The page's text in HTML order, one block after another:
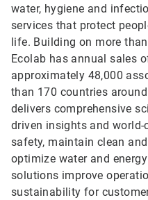
water, hygiene and
services that protect
life. Building on more
Ecolab has annual sales
approximately 48,000
than 170 countries
delivers comprehensive
driven insights and
safety, maintain clean
optimize water and
solutions improve
sustainability for